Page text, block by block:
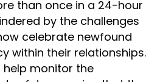
than once in a 24-hour
by the challenges
celebrate newfound
within their relationships.
monitor the